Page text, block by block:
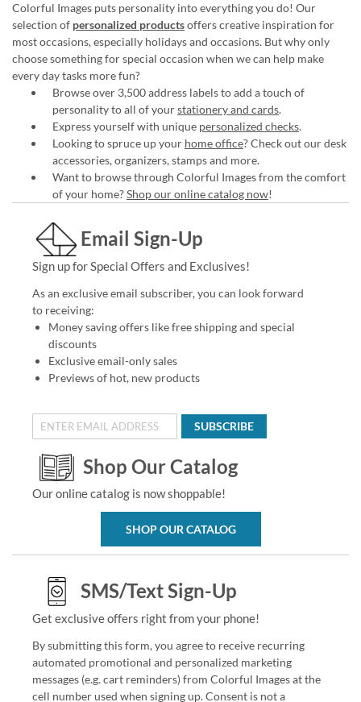
Colorful Images puts personality into everything you do! Our
selection of personalized productsoffers creative inspiration for
most occasions, especially holidays and occasions. But why only
choose something for special occasion when we can help make
every day tasks more fun?
Browse over 3,500 address labels to add a touch of
personality to all of yourstationery and cards.
Express yourself with unique personalized checks.
Looking to spruce up your home office? Check out our desk
accessories, organizers, stamps and more.
Want to browse through Colorful Images from the comfort
of your home?Shop our online catalog now!
Email Sign-Up
Sign up for Special Offers and Exclusives!
As an exclusive email subscriber, you can look forward
to receiving:
Money saving offers like free shipping and special
discounts
Exclusive email-only sales
Previews of hot, new products
SUBSCRIBE
Shop Our Catalog
Our online catalog is now shoppable!
SHOP OUR CATALOG
SMS/Text Sign-Up
Get exclusive offers right from your phone!
By submitting this form, you agree to receive recurring
automated promotional and personalized marketing
messages (e.g. cart reminders) from Colorful Images at the
cell number used when signing up. Consent is not a